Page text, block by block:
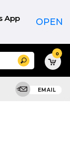
App OPEN
Search 0
EMAIL